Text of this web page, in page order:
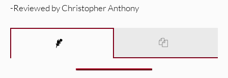
-Reviewed by Christopher Anthony